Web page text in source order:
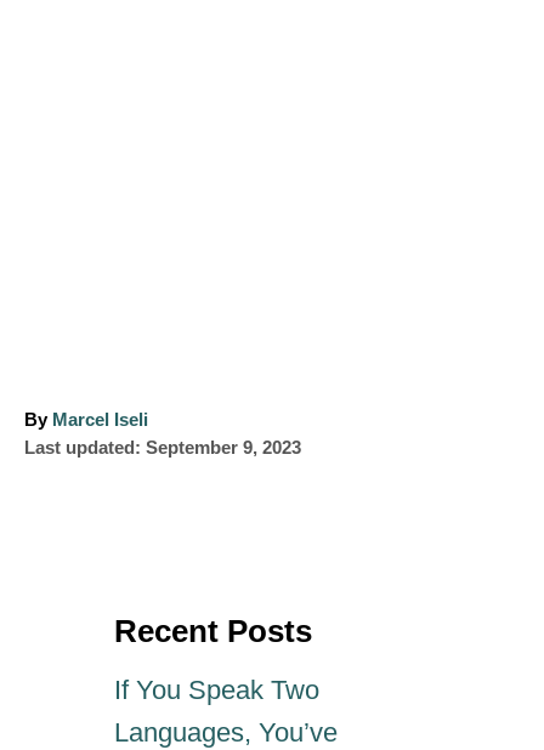
By A
u
Marcel Iseli
PLast updated: September 9, 2023
Recent Posts
If You Speak Two
Languages, You’ve